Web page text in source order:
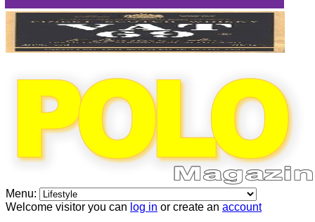
Menu:
Welcome visitor you can log in or create an account